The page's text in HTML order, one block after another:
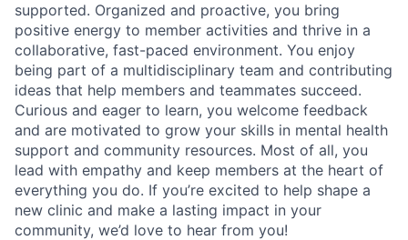
supported. Organized and proactive, you bring
positive energy to member activities and thrive in a
collaborative, fast-paced environment. You enjoy
being part of a multidisciplinary team and contributing
ideas that help members and teammates succeed.
Curious and eager to learn, you welcome feedback
and are motivated to grow your skills in mental health
support and community resources. Most of all, you
lead with empathy and keep members at the heart of
everything you do. If you’re excited to help shape a
new clinic and make a lasting impact in your
community, we’d love to hear from you!